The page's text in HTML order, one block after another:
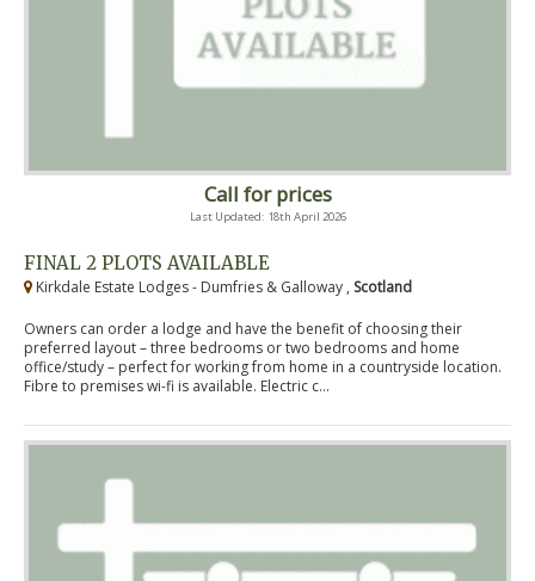
Call for prices
Last Updated: 18th April 2026
FINAL 2 PLOTS AVAILABLE
Kirkdale Estate Lodges - Dumfries & Galloway , Scotland
Owners can order a lodge and have the benefit of choosing their
preferred layout – three bedrooms or two bedrooms and home
office/study – perfect for working from home in a countryside location.
Fibre to premises wi-fi is available. Electric c...